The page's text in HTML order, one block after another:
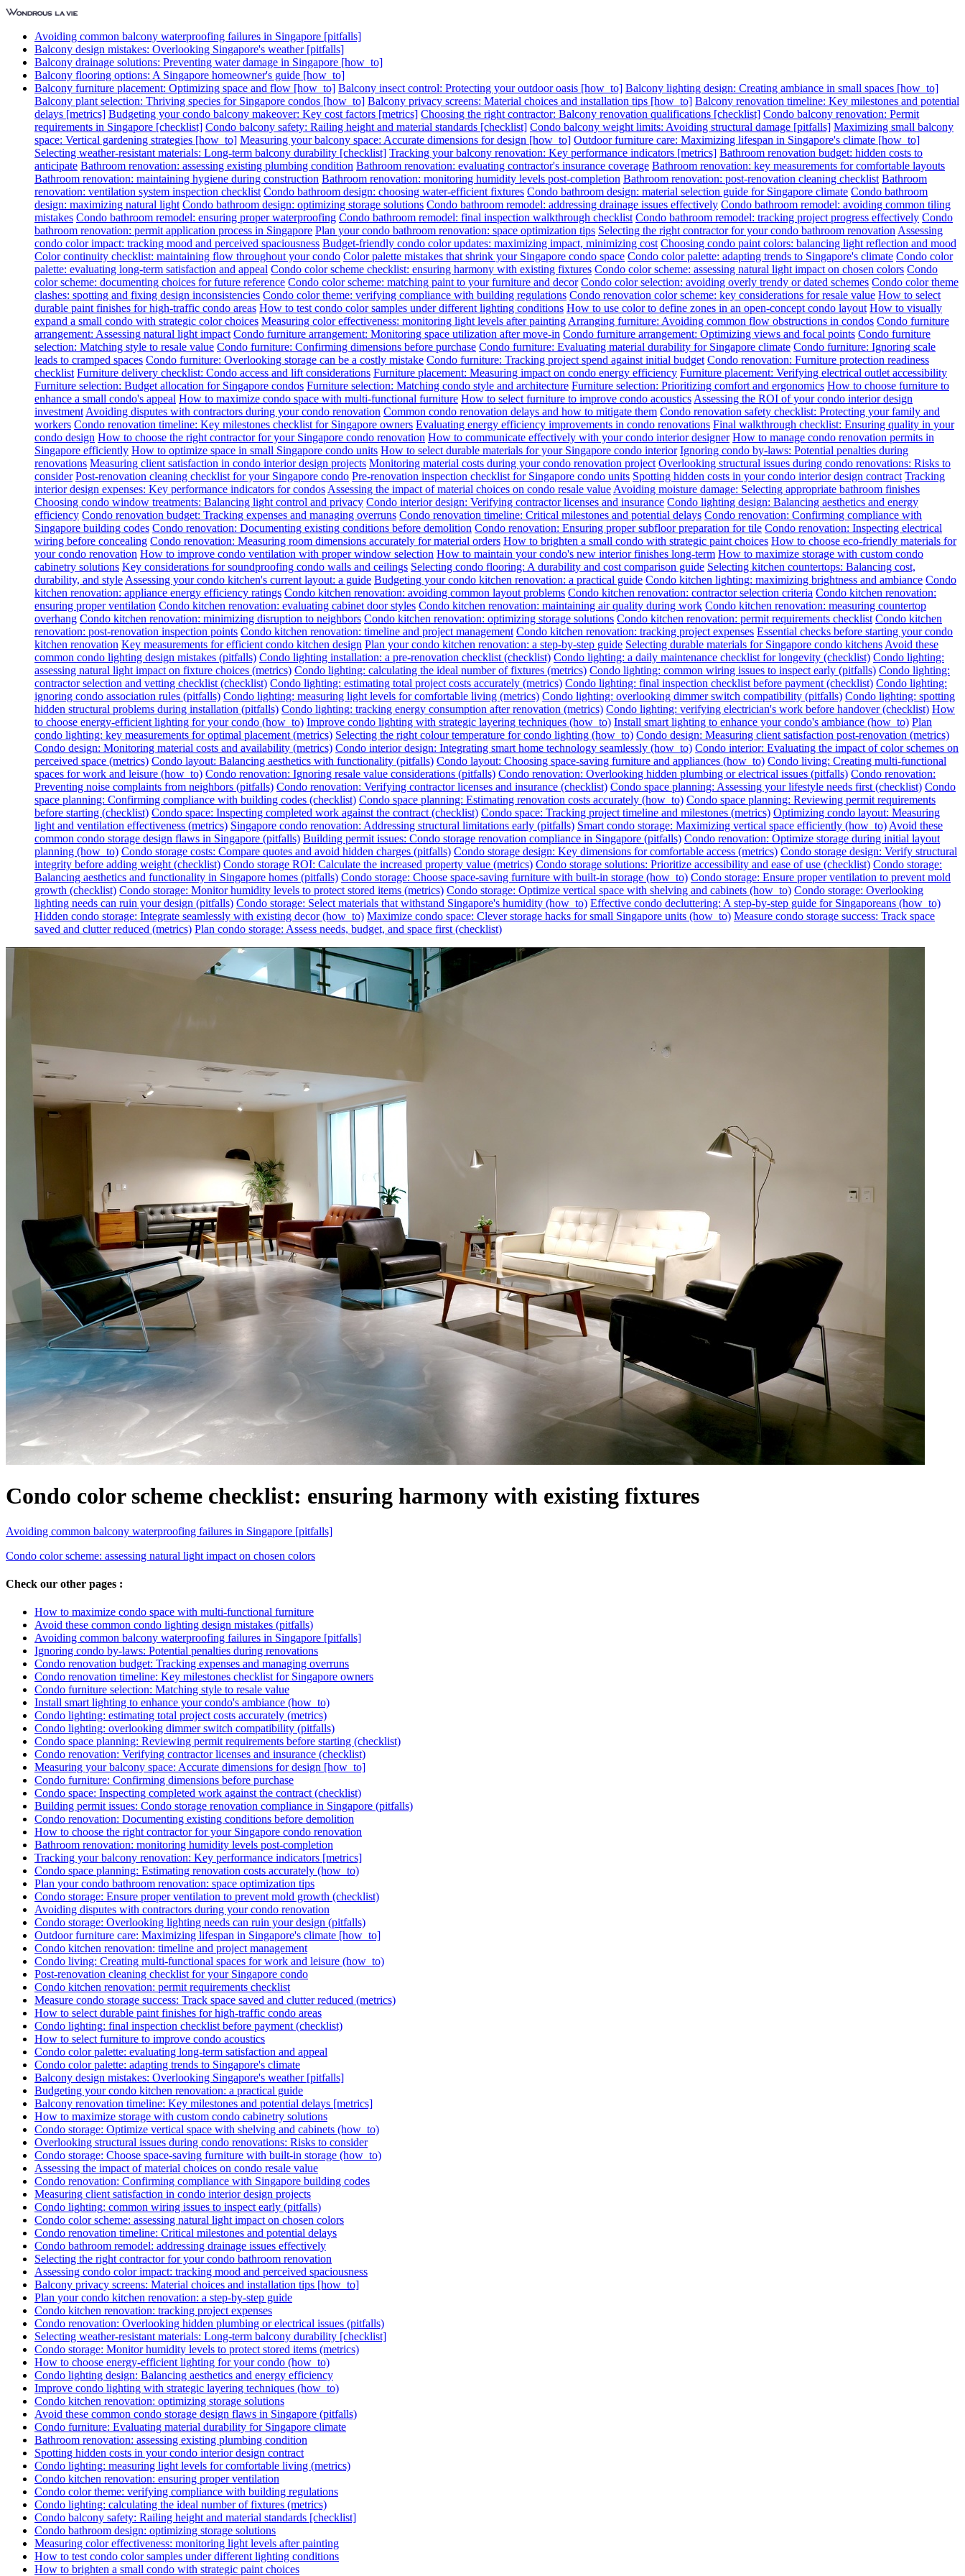
Avoiding common balcony waterproofing failures in Singapore [pitfalls]
Balcony design mistakes: Overlooking Singapore's weather [pitfalls]
Balcony drainage solutions: Preventing water damage in Singapore [how_to]
Balcony flooring options: A Singapore homeowner's guide [how_to]
Balcony furniture placement: Optimizing space and flow [how_to] Balcony insect control: Protecting your outdoor oasis [how_to] Balcony lighting design: Creating ambiance in small spaces [how_to]
Balcony plant selection: Thriving species for Singapore condos [how_to] Balcony privacy screens: Material choices and installation tips [how_to] Balcony renovation timeline: Key milestones and potential
delays [metrics] Budgeting your condo balcony makeover: Key cost factors [metrics] Choosing the right contractor: Balcony renovation qualifications [checklist] Condo balcony renovation: Permit
requirements in Singapore [checklist] Condo balcony safety: Railing height and material standards [checklist] Condo balcony weight limits: Avoiding structural damage [pitfalls] Maximizing small balcony
space: Vertical gardening strategies [how_to] Measuring your balcony space: Accurate dimensions for design [how_to] Outdoor furniture care: Maximizing lifespan in Singapore's climate [how_to]
Selecting weather-resistant materials: Long-term balcony durability [checklist] Tracking your balcony renovation: Key performance indicators [metrics] Bathroom renovation budget: hidden costs to
anticipate Bathroom renovation: assessing existing plumbing condition Bathroom renovation: evaluating contractor's insurance coverage Bathroom renovation: key measurements for comfortable layouts
Bathroom renovation: maintaining hygiene during construction Bathroom renovation: monitoring humidity levels post-completion Bathroom renovation: post-renovation cleaning checklist Bathroom
renovation: ventilation system inspection checklist Condo bathroom design: choosing water-efficient fixtures Condo bathroom design: material selection guide for Singapore climate Condo bathroom
design: maximizing natural light Condo bathroom design: optimizing storage solutions Condo bathroom remodel: addressing drainage issues effectively Condo bathroom remodel: avoiding common tiling
mistakes Condo bathroom remodel: ensuring proper waterproofing Condo bathroom remodel: final inspection walkthrough checklist Condo bathroom remodel: tracking project progress effectively Condo
bathroom renovation: permit application process in Singapore Plan your condo bathroom renovation: space optimization tips Selecting the right contractor for your condo bathroom renovation Assessing
condo color impact: tracking mood and perceived spaciousness Budget-friendly condo color updates: maximizing impact, minimizing cost Choosing condo paint colors: balancing light reflection and mood
Color continuity checklist: maintaining flow throughout your condo Color palette mistakes that shrink your Singapore condo space Condo color palette: adapting trends to Singapore's climate Condo color
palette: evaluating long-term satisfaction and appeal Condo color scheme checklist: ensuring harmony with existing fixtures Condo color scheme: assessing natural light impact on chosen colors Condo
color scheme: documenting choices for future reference Condo color scheme: matching paint to your furniture and decor Condo color selection: avoiding overly trendy or dated schemes Condo color theme
clashes: spotting and fixing design inconsistencies Condo color theme: verifying compliance with building regulations Condo renovation color scheme: key considerations for resale value How to select
durable paint finishes for high-traffic condo areas How to test condo color samples under different lighting conditions How to use color to define zones in an open-concept condo layout How to visually
expand a small condo with strategic color choices Measuring color effectiveness: monitoring light levels after painting Arranging furniture: Avoiding common flow obstructions in condos Condo furniture
arrangement: Assessing natural light impact Condo furniture arrangement: Monitoring space utilization after move-in Condo furniture arrangement: Optimizing views and focal points Condo furniture
selection: Matching style to resale value Condo furniture: Confirming dimensions before purchase Condo furniture: Evaluating material durability for Singapore climate Condo furniture: Ignoring scale
leads to cramped spaces Condo furniture: Overlooking storage can be a costly mistake Condo furniture: Tracking project spend against initial budget Condo renovation: Furniture protection readiness
checklist Furniture delivery checklist: Condo access and lift considerations Furniture placement: Measuring impact on condo energy efficiency Furniture placement: Verifying electrical outlet accessibility
Furniture selection: Budget allocation for Singapore condos Furniture selection: Matching condo style and architecture Furniture selection: Prioritizing comfort and ergonomics How to choose furniture to
enhance a small condo's appeal How to maximize condo space with multi-functional furniture How to select furniture to improve condo acoustics Assessing the ROI of your condo interior design
investment Avoiding disputes with contractors during your condo renovation Common condo renovation delays and how to mitigate them Condo renovation safety checklist: Protecting your family and
workers Condo renovation timeline: Key milestones checklist for Singapore owners Evaluating energy efficiency improvements in condo renovations Final walkthrough checklist: Ensuring quality in your
condo design How to choose the right contractor for your Singapore condo renovation How to communicate effectively with your condo interior designer How to manage condo renovation permits in
Singapore efficiently How to optimize space in small Singapore condo units How to select durable materials for your Singapore condo interior Ignoring condo by-laws: Potential penalties during
renovations Measuring client satisfaction in condo interior design projects Monitoring material costs during your condo renovation project Overlooking structural issues during condo renovations: Risks to
consider Post-renovation cleaning checklist for your Singapore condo Pre-renovation inspection checklist for Singapore condo units Spotting hidden costs in your condo interior design contract Tracking
interior design expenses: Key performance indicators for condos Assessing the impact of material choices on condo resale value Avoiding moisture damage: Selecting appropriate bathroom finishes
Choosing condo window treatments: Balancing light control and privacy Condo interior design: Verifying contractor licenses and insurance Condo lighting design: Balancing aesthetics and energy
efficiency Condo renovation budget: Tracking expenses and managing overruns Condo renovation timeline: Critical milestones and potential delays Condo renovation: Confirming compliance with
Singapore building codes Condo renovation: Documenting existing conditions before demolition Condo renovation: Ensuring proper subfloor preparation for tile Condo renovation: Inspecting electrical
wiring before concealing Condo renovation: Measuring room dimensions accurately for material orders How to brighten a small condo with strategic paint choices How to choose eco-friendly materials for
your condo renovation How to improve condo ventilation with proper window selection How to maintain your condo's new interior finishes long-term How to maximize storage with custom condo
cabinetry solutions Key considerations for soundproofing condo walls and ceilings Selecting condo flooring: A durability and cost comparison guide Selecting kitchen countertops: Balancing cost,
durability, and style Assessing your condo kitchen's current layout: a guide Budgeting your condo kitchen renovation: a practical guide Condo kitchen lighting: maximizing brightness and ambiance Condo
kitchen renovation: appliance energy efficiency ratings Condo kitchen renovation: avoiding common layout problems Condo kitchen renovation: contractor selection criteria Condo kitchen renovation:
ensuring proper ventilation Condo kitchen renovation: evaluating cabinet door styles Condo kitchen renovation: maintaining air quality during work Condo kitchen renovation: measuring countertop
overhang Condo kitchen renovation: minimizing disruption to neighbors Condo kitchen renovation: optimizing storage solutions Condo kitchen renovation: permit requirements checklist Condo kitchen
renovation: post-renovation inspection points Condo kitchen renovation: timeline and project management Condo kitchen renovation: tracking project expenses Essential checks before starting your condo
kitchen renovation Key measurements for efficient condo kitchen design Plan your condo kitchen renovation: a step-by-step guide Selecting durable materials for Singapore condo kitchens Avoid these
common condo lighting design mistakes (pitfalls) Condo lighting installation: a pre-renovation checklist (checklist) Condo lighting: a daily maintenance checklist for longevity (checklist) Condo lighting:
assessing natural light impact on fixture choices (metrics) Condo lighting: calculating the ideal number of fixtures (metrics) Condo lighting: common wiring issues to inspect early (pitfalls) Condo lighting:
contractor selection and vetting checklist (checklist) Condo lighting: estimating total project costs accurately (metrics) Condo lighting: final inspection checklist before payment (checklist) Condo lighting:
ignoring condo association rules (pitfalls) Condo lighting: measuring light levels for comfortable living (metrics) Condo lighting: overlooking dimmer switch compatibility (pitfalls) Condo lighting: spotting
hidden structural problems during installation (pitfalls) Condo lighting: tracking energy consumption after renovation (metrics) Condo lighting: verifying electrician's work before handover (checklist) How
to choose energy-efficient lighting for your condo (how_to) Improve condo lighting with strategic layering techniques (how_to) Install smart lighting to enhance your condo's ambiance (how_to) Plan
condo lighting: key measurements for optimal placement (metrics) Selecting the right colour temperature for condo lighting (how_to) Condo design: Measuring client satisfaction post-renovation (metrics)
Condo design: Monitoring material costs and availability (metrics) Condo interior design: Integrating smart home technology seamlessly (how_to) Condo interior: Evaluating the impact of color schemes on
perceived space (metrics) Condo layout: Balancing aesthetics with functionality (pitfalls) Condo layout: Choosing space-saving furniture and appliances (how_to) Condo living: Creating multi-functional
spaces for work and leisure (how_to) Condo renovation: Ignoring resale value considerations (pitfalls) Condo renovation: Overlooking hidden plumbing or electrical issues (pitfalls) Condo renovation:
Preventing noise complaints from neighbors (pitfalls) Condo renovation: Verifying contractor licenses and insurance (checklist) Condo space planning: Assessing your lifestyle needs first (checklist) Condo
space planning: Confirming compliance with building codes (checklist) Condo space planning: Estimating renovation costs accurately (how_to) Condo space planning: Reviewing permit requirements
before starting (checklist) Condo space: Inspecting completed work against the contract (checklist) Condo space: Tracking project timeline and milestones (metrics) Optimizing condo layout: Measuring
light and ventilation effectiveness (metrics) Singapore condo renovation: Addressing structural limitations early (pitfalls) Smart condo storage: Maximizing vertical space efficiently (how_to) Avoid these
common condo storage design flaws in Singapore (pitfalls) Building permit issues: Condo storage renovation compliance in Singapore (pitfalls) Condo renovation: Optimize storage during initial layout
planning (how_to) Condo storage costs: Compare quotes and avoid hidden charges (pitfalls) Condo storage design: Key dimensions for comfortable access (metrics) Condo storage design: Verify structural
integrity before adding weight (checklist) Condo storage ROI: Calculate the increased property value (metrics) Condo storage solutions: Prioritize accessibility and ease of use (checklist) Condo storage:
Balancing aesthetics and functionality in Singapore homes (pitfalls) Condo storage: Choose space-saving furniture with built-in storage (how_to) Condo storage: Ensure proper ventilation to prevent mold
growth (checklist) Condo storage: Monitor humidity levels to protect stored items (metrics) Condo storage: Optimize vertical space with shelving and cabinets (how_to) Condo storage: Overlooking
lighting needs can ruin your design (pitfalls) Condo storage: Select materials that withstand Singapore's humidity (how_to) Effective condo decluttering: A step-by-step guide for Singaporeans (how_to)
Hidden condo storage: Integrate seamlessly with existing decor (how_to) Maximize condo space: Clever storage hacks for small Singapore units (how_to) Measure condo storage success: Track space
saved and clutter reduced (metrics) Plan condo storage: Assess needs, budget, and space first (checklist)
Condo color scheme checklist: ensuring harmony with existing fixtures
Avoiding common balcony waterproofing failures in Singapore [pitfalls]
Condo color scheme: assessing natural light impact on chosen colors
Check our other pages :
How to maximize condo space with multi-functional furniture
Avoid these common condo lighting design mistakes (pitfalls)
Avoiding common balcony waterproofing failures in Singapore [pitfalls]
Ignoring condo by-laws: Potential penalties during renovations
Condo renovation budget: Tracking expenses and managing overruns
Condo renovation timeline: Key milestones checklist for Singapore owners
Condo furniture selection: Matching style to resale value
Install smart lighting to enhance your condo's ambiance (how_to)
Condo lighting: estimating total project costs accurately (metrics)
Condo lighting: overlooking dimmer switch compatibility (pitfalls)
Condo space planning: Reviewing permit requirements before starting (checklist)
Condo renovation: Verifying contractor licenses and insurance (checklist)
Measuring your balcony space: Accurate dimensions for design [how_to]
Condo furniture: Confirming dimensions before purchase
Condo space: Inspecting completed work against the contract (checklist)
Building permit issues: Condo storage renovation compliance in Singapore (pitfalls)
Condo renovation: Documenting existing conditions before demolition
How to choose the right contractor for your Singapore condo renovation
Bathroom renovation: monitoring humidity levels post-completion
Tracking your balcony renovation: Key performance indicators [metrics]
Condo space planning: Estimating renovation costs accurately (how_to)
Plan your condo bathroom renovation: space optimization tips
Condo storage: Ensure proper ventilation to prevent mold growth (checklist)
Avoiding disputes with contractors during your condo renovation
Condo storage: Overlooking lighting needs can ruin your design (pitfalls)
Outdoor furniture care: Maximizing lifespan in Singapore's climate [how_to]
Condo kitchen renovation: timeline and project management
Condo living: Creating multi-functional spaces for work and leisure (how_to)
Post-renovation cleaning checklist for your Singapore condo
Condo kitchen renovation: permit requirements checklist
Measure condo storage success: Track space saved and clutter reduced (metrics)
How to select durable paint finishes for high-traffic condo areas
Condo lighting: final inspection checklist before payment (checklist)
How to select furniture to improve condo acoustics
Condo color palette: evaluating long-term satisfaction and appeal
Condo color palette: adapting trends to Singapore's climate
Balcony design mistakes: Overlooking Singapore's weather [pitfalls]
Budgeting your condo kitchen renovation: a practical guide
Balcony renovation timeline: Key milestones and potential delays [metrics]
How to maximize storage with custom condo cabinetry solutions
Condo storage: Optimize vertical space with shelving and cabinets (how_to)
Overlooking structural issues during condo renovations: Risks to consider
Condo storage: Choose space-saving furniture with built-in storage (how_to)
Assessing the impact of material choices on condo resale value
Condo renovation: Confirming compliance with Singapore building codes
Measuring client satisfaction in condo interior design projects
Condo lighting: common wiring issues to inspect early (pitfalls)
Condo color scheme: assessing natural light impact on chosen colors
Condo renovation timeline: Critical milestones and potential delays
Condo bathroom remodel: addressing drainage issues effectively
Selecting the right contractor for your condo bathroom renovation
Assessing condo color impact: tracking mood and perceived spaciousness
Balcony privacy screens: Material choices and installation tips [how_to]
Plan your condo kitchen renovation: a step-by-step guide
Condo kitchen renovation: tracking project expenses
Condo renovation: Overlooking hidden plumbing or electrical issues (pitfalls)
Selecting weather-resistant materials: Long-term balcony durability [checklist]
Condo storage: Monitor humidity levels to protect stored items (metrics)
How to choose energy-efficient lighting for your condo (how_to)
Condo lighting design: Balancing aesthetics and energy efficiency
Improve condo lighting with strategic layering techniques (how_to)
Condo kitchen renovation: optimizing storage solutions
Avoid these common condo storage design flaws in Singapore (pitfalls)
Condo furniture: Evaluating material durability for Singapore climate
Bathroom renovation: assessing existing plumbing condition
Spotting hidden costs in your condo interior design contract
Condo lighting: measuring light levels for comfortable living (metrics)
Condo kitchen renovation: ensuring proper ventilation
Condo color theme: verifying compliance with building regulations
Condo lighting: calculating the ideal number of fixtures (metrics)
Condo balcony safety: Railing height and material standards [checklist]
Condo bathroom design: optimizing storage solutions
Measuring color effectiveness: monitoring light levels after painting
How to test condo color samples under different lighting conditions
How to brighten a small condo with strategic paint choices